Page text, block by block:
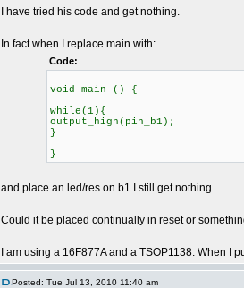
I have tried his code and get nothing.
In fact when I replace main with:
Code:
void main () {
while(1){
output_high(pin_b1);
}
}
and place an led/res on b1 I still get nothing.
Could it be placed continually in reset or
I am using a 16F877A and a TSOP1138. When I
Posted: Tue Jul 13, 2010 11:40 am